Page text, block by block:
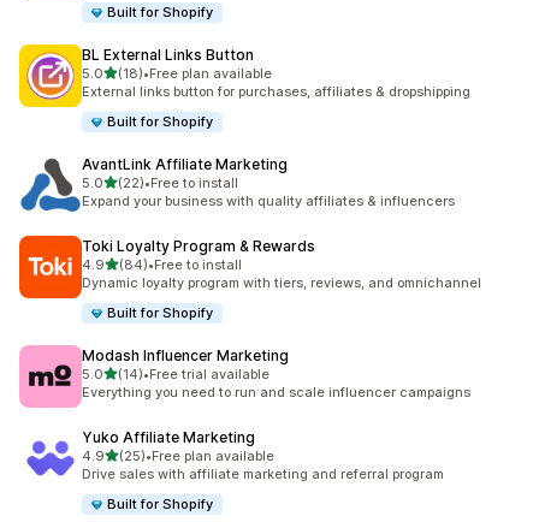
Built for Shopify
BL External Links Button
5.0out of 5 stars
(18)
18 total reviews
•Free plan available
External links button for purchases, affiliates & dropshipping
Built for Shopify
AvantLink Affiliate Marketing
5.0out of 5 stars
(22)
22 total reviews
•Free to install
Expand your business with quality affiliates & influencers
Toki Loyalty Program & Rewards
4.9out of 5 stars
(84)
84 total reviews
•Free to install
Dynamic loyalty program with tiers, reviews, and omnichannel
Built for Shopify
Modash Influencer Marketing
5.0out of 5 stars
(14)
14 total reviews
•Free trial available
Everything you need to run and scale influencer campaigns
Yuko Affiliate Marketing
4.9out of 5 stars
(25)
25 total reviews
•Free plan available
Drive sales with affiliate marketing and referral program
Built for Shopify